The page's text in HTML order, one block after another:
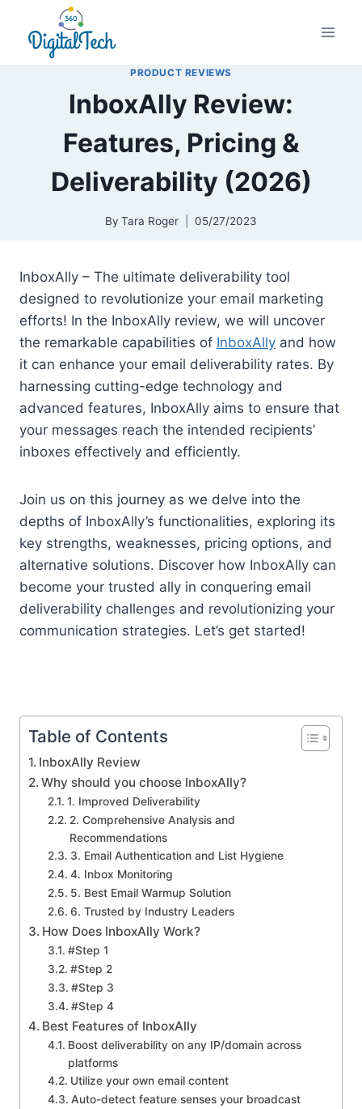
content
PRODUCT REVIEWS
InboxAlly Review:
Features, Pricing &
Deliverability (2026)
By Tara Roger 05/27/2023
InboxAlly – The ultimate deliverability tool
designed to revolutionize your email marketing
efforts! In the InboxAlly review, we will uncover
the remarkable capabilities of InboxAlly and how
it can enhance your email deliverability rates. By
harnessing cutting-edge technology and
advanced features, InboxAlly aims to ensure that
your messages reach the intended recipients’
inboxes effectively and efficiently.
Join us on this journey as we delve into the
depths of InboxAlly’s functionalities, exploring its
key strengths, weaknesses, pricing options, and
alternative solutions. Discover how InboxAlly can
become your trusted ally in conquering email
deliverability challenges and revolutionizing your
communication strategies. Let’s get started!
Table of Contents
InboxAlly Review
Why should you choose InboxAlly?
1. Improved Deliverability
2. Comprehensive Analysis and
Recommendations
3. Email Authentication and List Hygiene
4. Inbox Monitoring
5. Best Email Warmup Solution
6. Trusted by Industry Leaders
How Does InboxAlly Work?
#Step 1
#Step 2
#Step 3
#Step 4
Best Features of InboxAlly
Boost deliverability on any IP/domain across
platforms
Utilize your own email content
Auto-detect feature senses your broadcast